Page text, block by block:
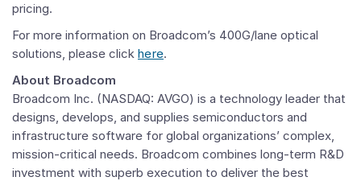
pricing.
For more information on Broadcom’s 400G/lane optical
solutions, please click here.
About Broadcom
Broadcom Inc. (NASDAQ: AVGO) is a technology leader that
designs, develops, and supplies semiconductors and
infrastructure software for global organizations’ complex,
mission-critical needs. Broadcom combines long-term R&D
investment with superb execution to deliver the best